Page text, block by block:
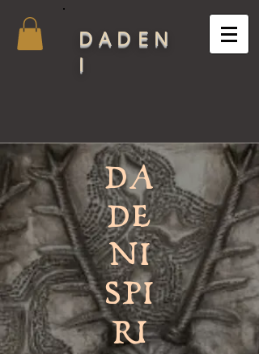
DADEN
I
DA
DE
NI
SPI
RI